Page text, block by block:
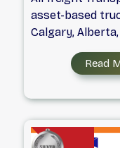
asset-based
Calgary,
industry.
on Curtainside
backed by
modern
and
Read